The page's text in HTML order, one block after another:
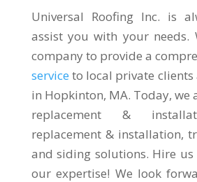
Universal Roofing Inc. is
assist you with your needs.
company to provide a
service to local private clients
in Hopkinton, MA. Today, we
replacement &
replacement & installation,
and siding solutions. Hire
our expertise! We look